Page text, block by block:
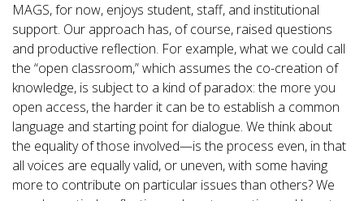
MAGS, for now, enjoys student, staff, and institutional
support. Our approach has, of course, raised questions
and productive reflection. For example, what we could call
the “open classroom,” which assumes the co-creation of
knowledge, is subject to a kind of paradox: the more you
open access, the harder it can be to establish a common
language and starting point for dialogue. We think about
the equality of those involved—is the process even, in that
all voices are equally valid, or uneven, with some having
more to contribute on particular issues than others? We